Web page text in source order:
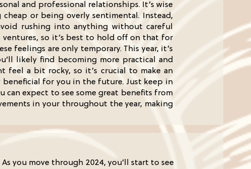
and professional relationships. It’s wise
or being overly sentimental. Instead,
rushing into anything without careful
so it’s best to hold off on that for
feelings are only temporary. This year, it’s
likely find becoming more practical and
feel a bit rocky, so it’s crucial to make an
for you in the future. Just keep in
can expect to see some great benefits from
in your throughout the year, making
you move through 2024, you’ll start to see